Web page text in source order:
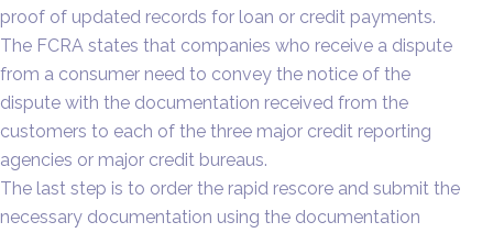
proof of updated records for loan or credit payments.
The FCRA states that companies who receive a dispute
from a consumer need to convey the notice of the
dispute with the documentation received from the
customers to each of the three major credit reporting
agencies or major credit bureaus.
The last step is to order the rapid rescore and submit the
necessary documentation using the documentation